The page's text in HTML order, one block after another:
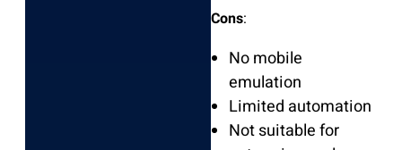
Cons:
No mobile
emulation
Limited automation
Not suitable for